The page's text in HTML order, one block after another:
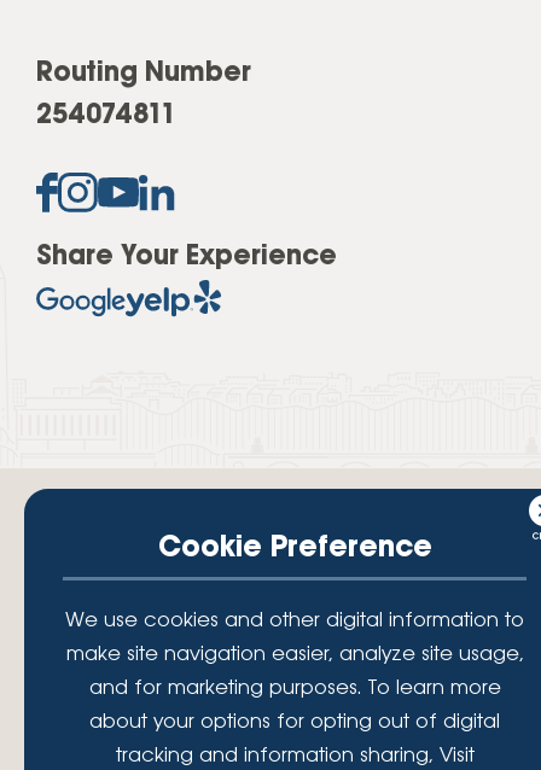
Routing Number
254074811
Share Your Experience
Your savings federally insured to at least $250,000 and backed by the
full faith and credit of the National Credit Union Administration, a U.S.
Government Agency.
Lafayette Federal Credit Union is a not-for-profit financial
District of Columbia, Maryland and Virginia. Since 1935, our
Cookie Preference
We use cookies and other digital information to
make site navigation easier, analyze site usage,
and for marketing purposes. To learn more
about your options for opting out of digital
tracking and information sharing, Visit